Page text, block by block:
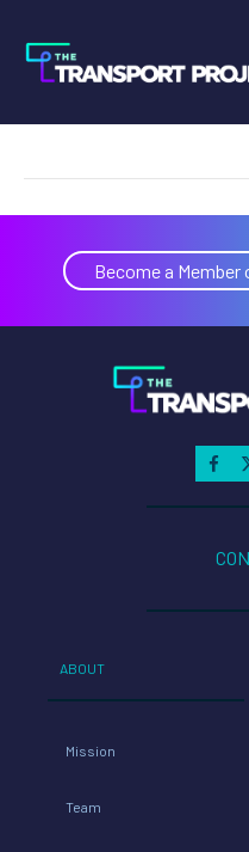
Mike
Become a
ABOUT
Mission
Team